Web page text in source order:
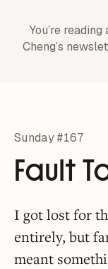
You’re
Cheng’s
Sunday #167
Fault
I got lost for
entirely, but
meant